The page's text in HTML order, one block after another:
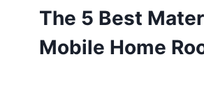
The 5 Best
Mobile Home